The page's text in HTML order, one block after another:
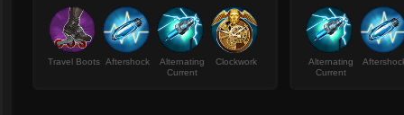
Travel Boots Aftershock
Alternating
Current
Clockwork
Alternating
Current